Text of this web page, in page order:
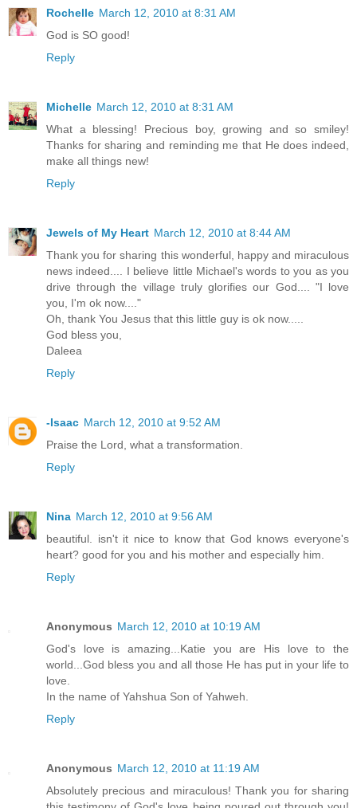
Rochelle March 12, 2010 at 8:31 AM
God is SO good!
Reply
Michelle March 12, 2010 at 8:31 AM
What a blessing! Precious boy, growing and so smiley!
Thanks for sharing and reminding me that He does indeed,
make all things new!
Reply
Jewels of My Heart March 12, 2010 at 8:44 AM
Thank you for sharing this wonderful, happy and miraculous
news indeed.... I believe little Michael's words to you as you
drive through the village truly glorifies our God.... "I love
you, I'm ok now...."
Oh, thank You Jesus that this little guy is ok now.....
God bless you,
Daleea
Reply
-Isaac March 12, 2010 at 9:52 AM
Praise the Lord, what a transformation.
Reply
Nina March 12, 2010 at 9:56 AM
beautiful. isn't it nice to know that God knows everyone's
heart? good for you and his mother and especially him.
Reply
Anonymous March 12, 2010 at 10:19 AM
God's love is amazing...Katie you are His love to the
world...God bless you and all those He has put in your life to
love.
In the name of Yahshua Son of Yahweh.
Reply
Anonymous March 12, 2010 at 11:19 AM
Absolutely precious and miraculous! Thank you for sharing